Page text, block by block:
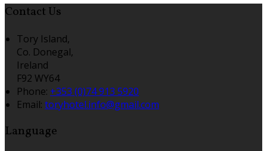
Contact Us
Tory Island,
Co. Donegal,
Ireland
F92 WY64
Phone: +353 (0)74 913 5920
Email: toryhotel.info@gmail.com
Language